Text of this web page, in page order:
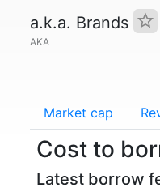
a.k.a. Brands
AKA
Market cap
Cost to
Latest borrow